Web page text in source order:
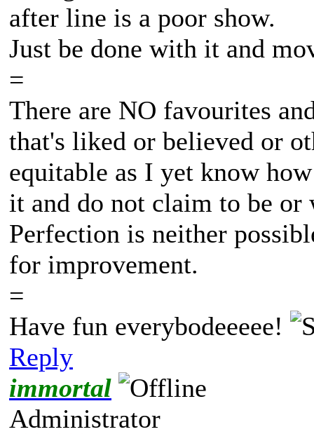
after line is a poor show.
Just be done with it and
=
There are NO favourites
that's liked or believed or
equitable as I yet know
it and do not claim to be
Perfection is neither
for improvement.
=
Have fun everybodeeeee!
Reply
immortal
Administrator